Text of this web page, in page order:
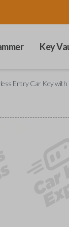
Key
Entry Car Key